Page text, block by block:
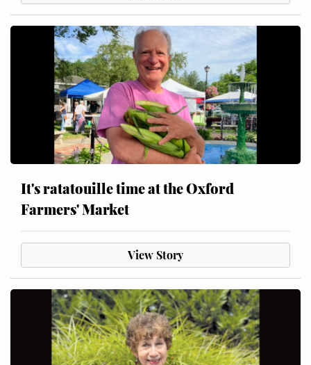
It's ratatouille time at the Oxford
Farmers' Market
View Story